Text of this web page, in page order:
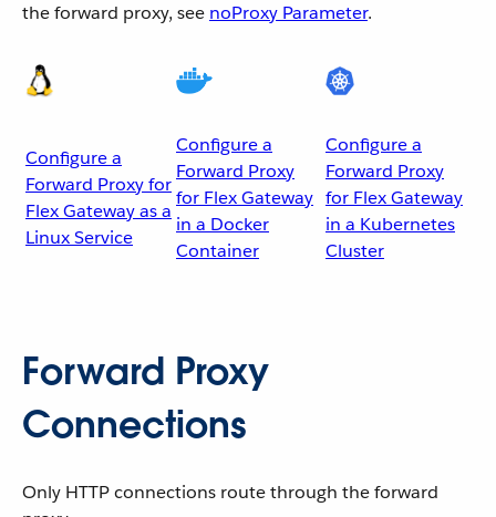
the forward proxy, see noProxy Parameter.
Configure a
Forward Proxy for
Flex Gateway as a
Linux Service
Configure a
Forward Proxy
for Flex Gateway
in a Docker
Container
Configure a
Forward Proxy
for Flex Gateway
in a Kubernetes
Cluster
Forward Proxy
Connections
Only HTTP connections route through the forward